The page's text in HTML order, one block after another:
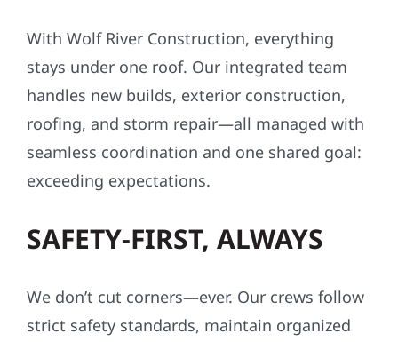
With Wolf River Construction, everything
stays under one roof. Our integrated team
handles new builds, exterior construction,
roofing, and storm repair—all managed with
seamless coordination and one shared goal:
exceeding expectations.
SAFETY-FIRST, ALWAYS
We don’t cut corners—ever. Our crews follow
strict safety standards, maintain organized